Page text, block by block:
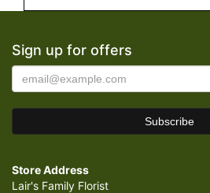
Sign up for offers
Store Address
Lair's Family Florist